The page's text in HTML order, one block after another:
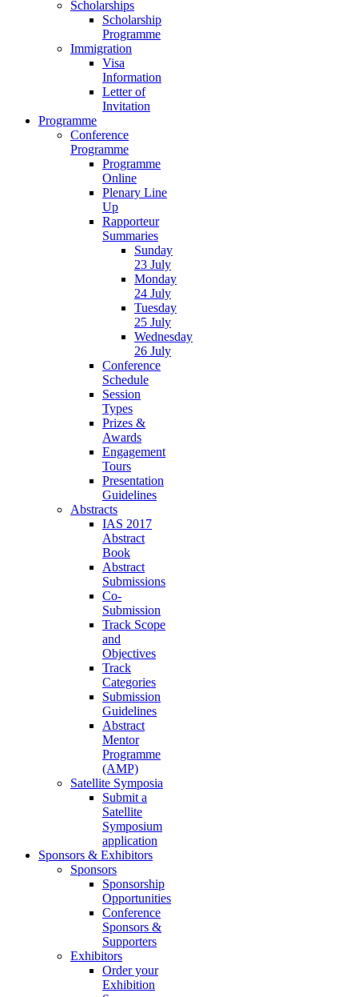
Scholarships
Scholarship
Programme
Immigration
Visa
Information
Letter of
Invitation
Programme
Conference
Programme
Programme
Online
Plenary Line
Up
Rapporteur
Summaries
Sunday
23 July
Monday
24 July
Tuesday
25 July
Wednesday
26 July
Conference
Schedule
Session
Types
Prizes &
Awards
Engagement
Tours
Presentation
Guidelines
Abstracts
IAS 2017
Abstract
Book
Abstract
Submissions
Co-
Submission
Track Scope
and
Objectives
Track
Categories
Submission
Guidelines
Abstract
Mentor
Programme
(AMP)
Satellite Symposia
Submit a
Satellite
Symposium
application
Sponsors & Exhibitors
Sponsors
Sponsorship
Opportunities
Conference
Sponsors &
Supporters
Exhibitors
Order your
Exhibition